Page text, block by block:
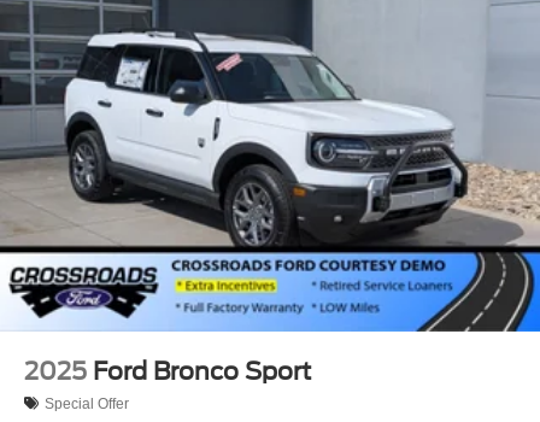
Running Boards/Side Steps
Speed Sensitive Rain Detecting Variable Intermittent
Wipers
Stainless Steel Side Windows Trim and Black Front
Windshield Trim
Steel Spare Wheel
Tailgate/Rear Door Lock Included w/Power Door Locks
Tires: P275/60R20 All Season BSW
Wheels: 20" x 8.5" Ebony Bright Machined Aluminum
2025 Ford Bronco Sport
Special Offer